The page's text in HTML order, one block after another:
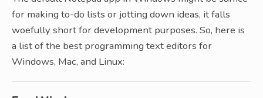
for making to-do lists or jotting down ideas, it falls
woefully short for development purposes. So, here is
a list of the best programming text editors for
Windows, Mac, and Linux: